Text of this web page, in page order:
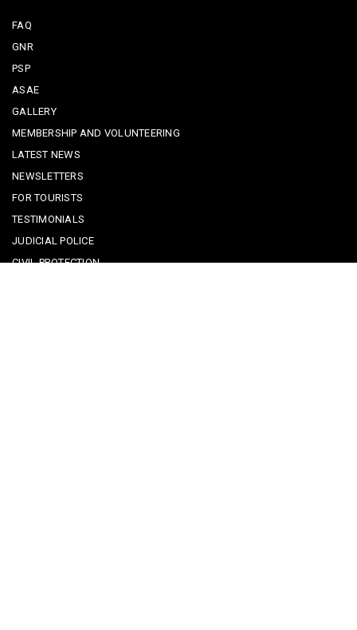
FAQ
GNR
PSP
ASAE
GALLERY
MEMBERSHIP AND VOLUNTEERING
LATEST NEWS
NEWSLETTERS
FOR TOURISTS
TESTIMONIALS
JUDICIAL POLICE
CIVIL PROTECTION